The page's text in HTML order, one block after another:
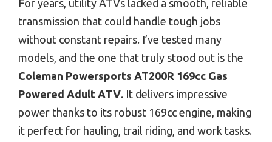
For years, utility ATVs lacked a smooth, reliable
transmission that could handle tough jobs
without constant repairs. I’ve tested many
models, and the one that truly stood out is the
Coleman Powersports AT200R 169cc Gas
Powered Adult ATV. It delivers impressive
power thanks to its robust 169cc engine, making
it perfect for hauling, trail riding, and work tasks.